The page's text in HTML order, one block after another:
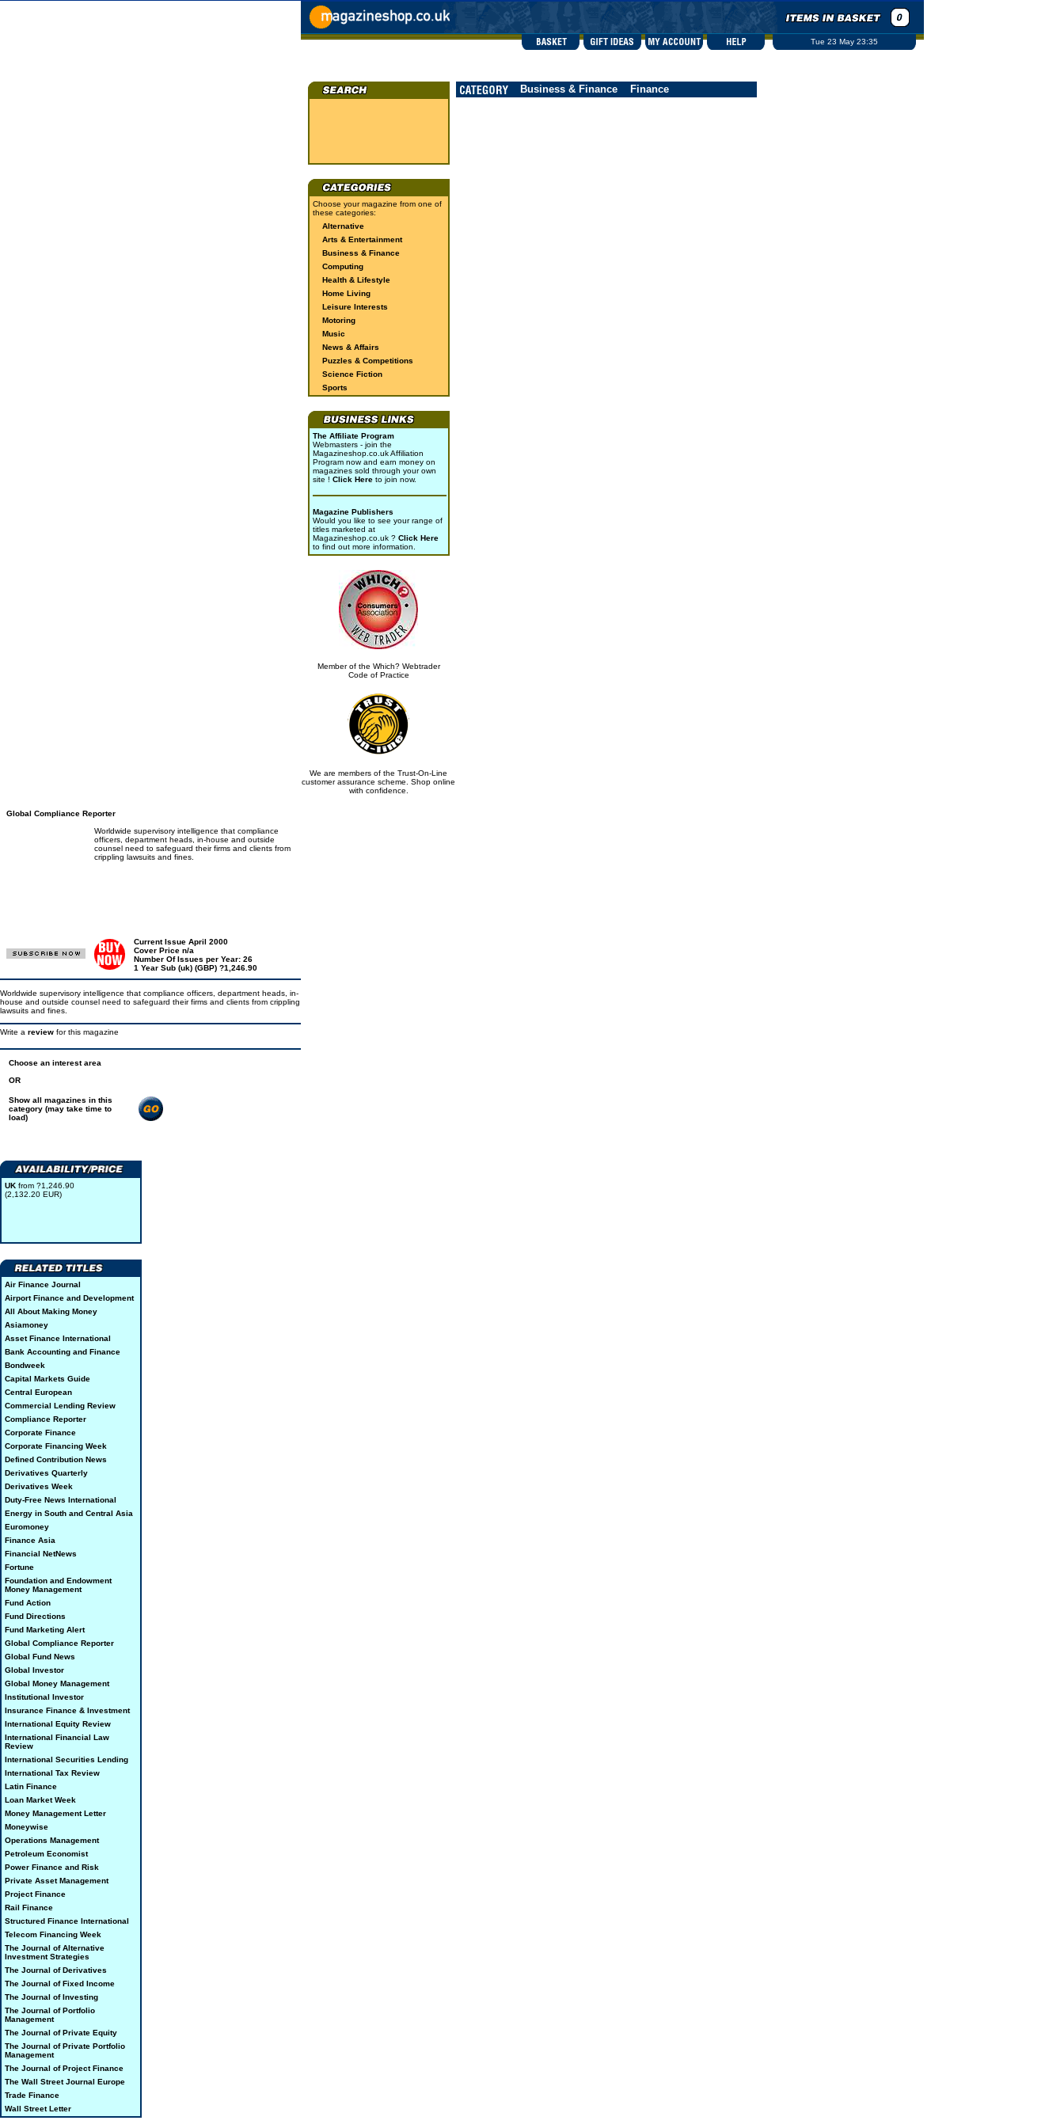
Tue 23 May 23:35
Choose your magazine from one of
these categories:
Alternative
Arts & Entertainment
Business & Finance
Computing
Health & Lifestyle
Home Living
Leisure Interests
Motoring
Music
News & Affairs
Puzzles & Competitions
Science Fiction
Sports
The Affiliate Program
Webmasters - join the
Magazineshop.co.uk Affiliation
Program now and earn money on
magazines sold through your own
site ! Click Here to join now.
Magazine Publishers
Would you like to see your range of
titles marketed at
Magazineshop.co.uk ? Click Here
to find out more information.
Member of the Which? Webtrader
Code of Practice
We are members of the Trust-On-Line
customer assurance scheme. Shop online
with confidence.
Business & Finance Finance
Global Compliance Reporter
Worldwide supervisory intelligence that compliance
officers, department heads, in-house and outside
counsel need to safeguard their firms and clients from
crippling lawsuits and fines.
Current Issue April 2000
Cover Price n/a
Number Of Issues per Year: 26
1 Year Sub (uk) (GBP) ?1,246.90
Worldwide supervisory intelligence that compliance officers, department heads, in-
house and outside counsel need to safeguard their firms and clients from crippling
lawsuits and fines.
Write a review for this magazine
Choose an interest area
OR
Show all magazines in this
category (may take time to
load)
UK from ?1,246.90
(2,132.20 EUR)
Air Finance Journal
Airport Finance and Development
All About Making Money
Asiamoney
Asset Finance International
Bank Accounting and Finance
Bondweek
Capital Markets Guide
Central European
Commercial Lending Review
Compliance Reporter
Corporate Finance
Corporate Financing Week
Defined Contribution News
Derivatives Quarterly
Derivatives Week
Duty-Free News International
Energy in South and Central Asia
Euromoney
Finance Asia
Financial NetNews
Fortune
Foundation and Endowment
Money Management
Fund Action
Fund Directions
Fund Marketing Alert
Global Compliance Reporter
Global Fund News
Global Investor
Global Money Management
Institutional Investor
Insurance Finance & Investment
International Equity Review
International Financial Law
Review
International Securities Lending
International Tax Review
Latin Finance
Loan Market Week
Money Management Letter
Moneywise
Operations Management
Petroleum Economist
Power Finance and Risk
Private Asset Management
Project Finance
Rail Finance
Structured Finance International
Telecom Financing Week
The Journal of Alternative
Investment Strategies
The Journal of Derivatives
The Journal of Fixed Income
The Journal of Investing
The Journal of Portfolio
Management
The Journal of Private Equity
The Journal of Private Portfolio
Management
The Journal of Project Finance
The Wall Street Journal Europe
Trade Finance
Wall Street Letter